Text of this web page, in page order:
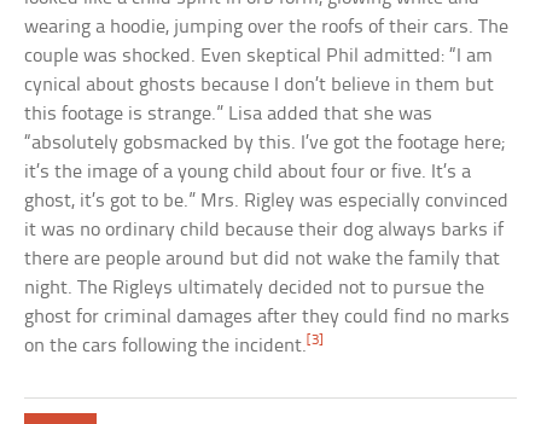
wearing a hoodie, jumping over the roofs of their cars. The
couple was shocked. Even skeptical Phil admitted: “I am
cynical about ghosts because I don’t believe in them but
this footage is strange.” Lisa added that she was
“absolutely gobsmacked by this. I’ve got the footage here;
it’s the image of a young child about four or five. It’s a
ghost, it’s got to be.” Mrs. Rigley was especially convinced
it was no ordinary child because their dog always barks if
there are people around but did not wake the family that
night. The Rigleys ultimately decided not to pursue the
ghost for criminal damages after they could find no marks
on the cars following the incident.[3]